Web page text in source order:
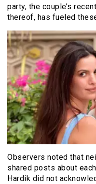
party, the couple’s
thereof, has fueled
Observers noted that
shared posts about
Hardik did not